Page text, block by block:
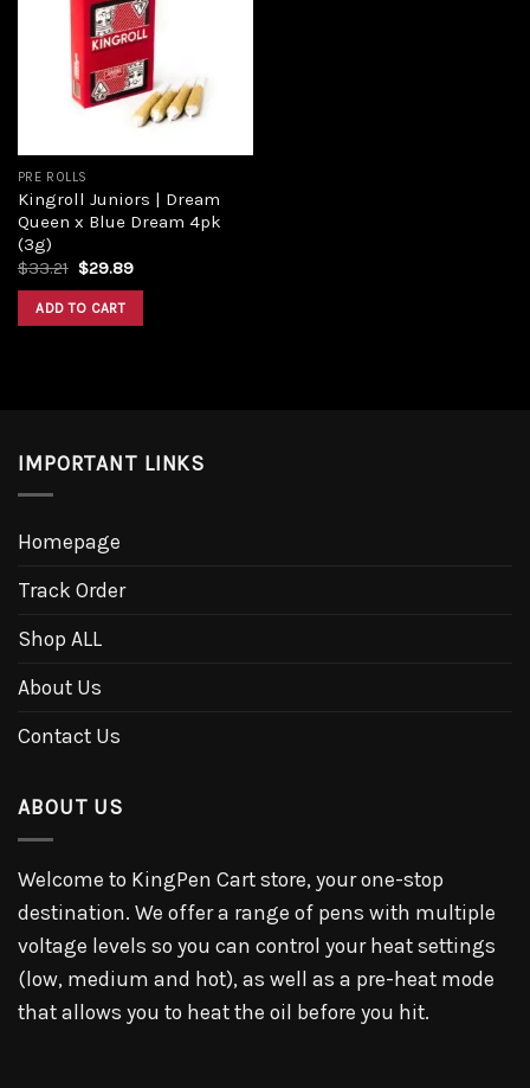
PRE ROLLS
Kingroll Juniors | Dream
Queen x Blue Dream 4pk
(3g)
$33.21 $29.89
ADD TO CART
IMPORTANT LINKS
Homepage
Track Order
Shop ALL
About Us
Contact Us
ABOUT US
Welcome to KingPen Cart store, your one-stop
destination. We offer a range of pens with multiple
voltage levels so you can control your heat settings
(low, medium and hot), as well as a pre-heat mode
that allows you to heat the oil before you hit.